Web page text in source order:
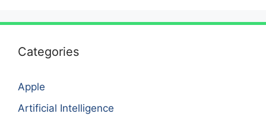
Categories
Apple
Artificial Intelligence